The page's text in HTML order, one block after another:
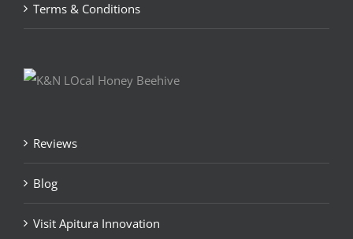
Terms & Conditions
Reviews
Blog
Visit Apitura Innovation